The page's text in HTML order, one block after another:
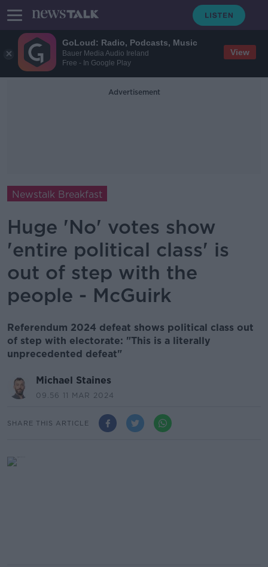
GoLoud: Radio, Podcasts, Music
Bauer Media Audio Ireland
Free - In Google Play
View
Advertisement
Newstalk Breakfast
Huge 'No' votes show
'entire political class' is
out of step with the
people - McGuirk
Referendum 2024 defeat shows political class out
of step with electorate: "This is a literally
unprecedented defeat"
Michael Staines
09.56 11 MAR 2024
SHARE THIS ARTICLE